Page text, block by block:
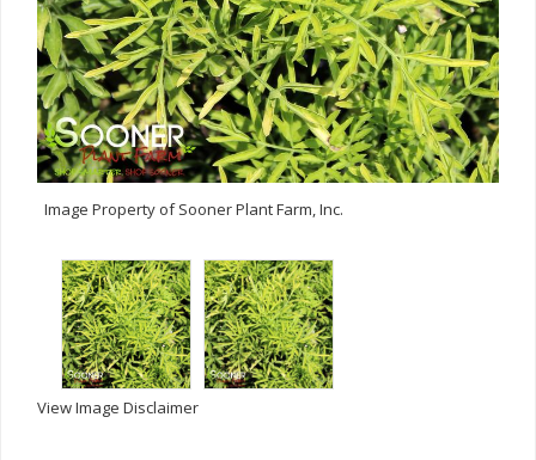
Image Property of Sooner Plant Farm, Inc.
View Image Disclaimer